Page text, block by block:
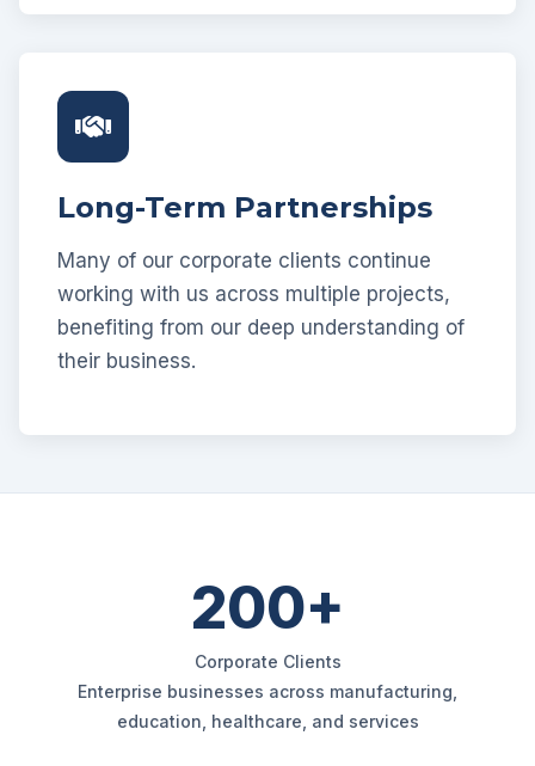
Long-Term Partnerships
Many of our corporate clients continue
working with us across multiple projects,
benefiting from our deep understanding of
their business.
200+
Corporate Clients
Enterprise businesses across manufacturing,
education, healthcare, and services